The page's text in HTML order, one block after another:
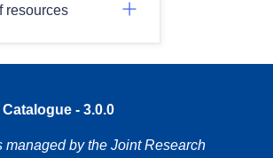
resources
- 3.0.0
managed by the Joint Research